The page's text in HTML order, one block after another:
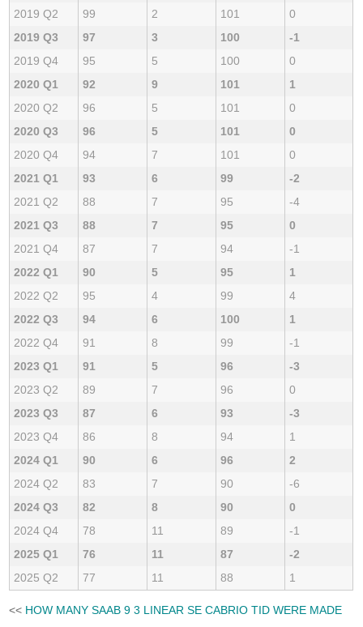
2019 Q2
99 2 101
0
2019 Q3
97 3 100
-1
2019 Q4
95 5 100
0
2020 Q1
92 9 101
1
2020 Q2
96 5 101
0
2020 Q3
96 5 101
0
2020 Q4
94 7 101
0
2021 Q1
93 6 99
-2
2021 Q2
88 7 95
-4
2021 Q3
88 7 95
0
2021 Q4
87 7 94
-1
2022 Q1
90 5 95
1
2022 Q2
95 4 99
4
2022 Q3
94 6 100
1
2022 Q4
91 8 99
-1
2023 Q1
91 5 96
-3
2023 Q2
89 7 96
0
2023 Q3
87 6 93
-3
2023 Q4
86 8 94
1
2024 Q1
90 6 96
2
2024 Q2
83 7 90
-6
2024 Q3
82 8 90
0
2024 Q4
78 11 89
-1
2025 Q1
76 11 87
-2
2025 Q2
77 11 88 1
<< HOW MANY SAAB 9 3 LINEAR SE CABRIO TID WERE MADE